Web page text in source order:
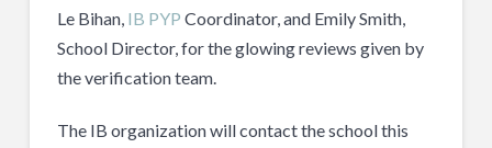
Le Bihan, IB PYP Coordinator, and Emily Smith,
School Director, for the glowing reviews given by
the verification team.
The IB organization will contact the school this